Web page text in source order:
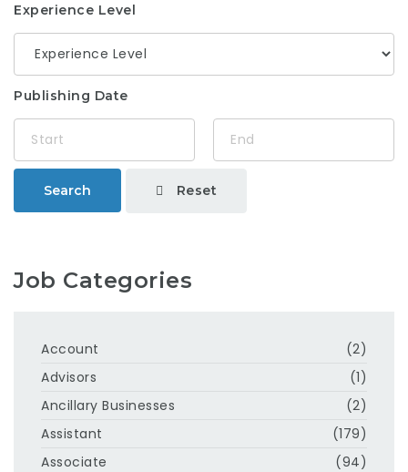
Experience Level
Publishing Date
Search Reset
Job Categories
Account
(2)
Advisors
(1)
Ancillary Businesses
(2)
Assistant
(179)
Associate
(94)